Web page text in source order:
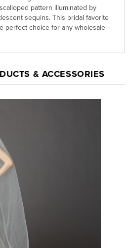
sequins. This bridal favorite
perfect choice for any wholesale